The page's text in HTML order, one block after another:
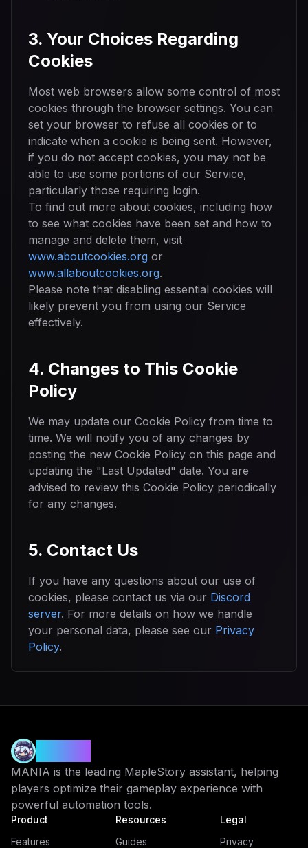
3. Your Choices Regarding
Cookies
Most web browsers allow some control of most
cookies through the browser settings. You can
set your browser to refuse all cookies or to
indicate when a cookie is being sent. However,
if you do not accept cookies, you may not be
able to use some portions of our Service,
particularly those requiring login.
To find out more about cookies, including how
to see what cookies have been set and how to
manage and delete them, visit
www.aboutcookies.org or
www.allaboutcookies.org.
Please note that disabling essential cookies will
likely prevent you from using our Service
effectively.
4. Changes to This Cookie
Policy
We may update our Cookie Policy from time to
time. We will notify you of any changes by
posting the new Cookie Policy on this page and
updating the "Last Updated" date. You are
advised to review this Cookie Policy periodically
for any changes.
5. Contact Us
If you have any questions about our use of
cookies, please contact us via our Discord
server. For more details on how we handle
your personal data, please see our Privacy
Policy.
MANIA is the leading MapleStory assistant, helping
players optimize their gameplay experience with
powerful automation tools.
Product
Features
Resources
Guides
Legal
Privacy